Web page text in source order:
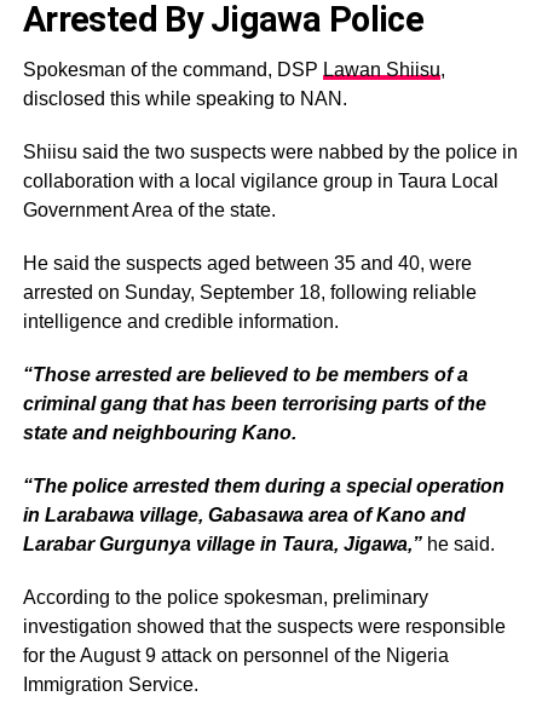
Arrested By Jigawa Police
Spokesman of the command, DSP Lawan Shiisu,
disclosed this while speaking to NAN.
Shiisu said the two suspects were nabbed by the police in
collaboration with a local vigilance group in Taura Local
Government Area of the state.
He said the suspects aged between 35 and 40, were
arrested on Sunday, September 18, following reliable
intelligence and credible information.
“Those arrested are believed to be members of a
criminal gang that has been terrorising parts of the
state and neighbouring Kano.
“The police arrested them during a special operation
in Larabawa village, Gabasawa area of Kano and
Larabar Gurgunya village in Taura, Jigawa,”he said.
According to the police spokesman, preliminary
investigation showed that the suspects were responsible
for the August 9 attack on personnel of the Nigeria
Immigration Service.